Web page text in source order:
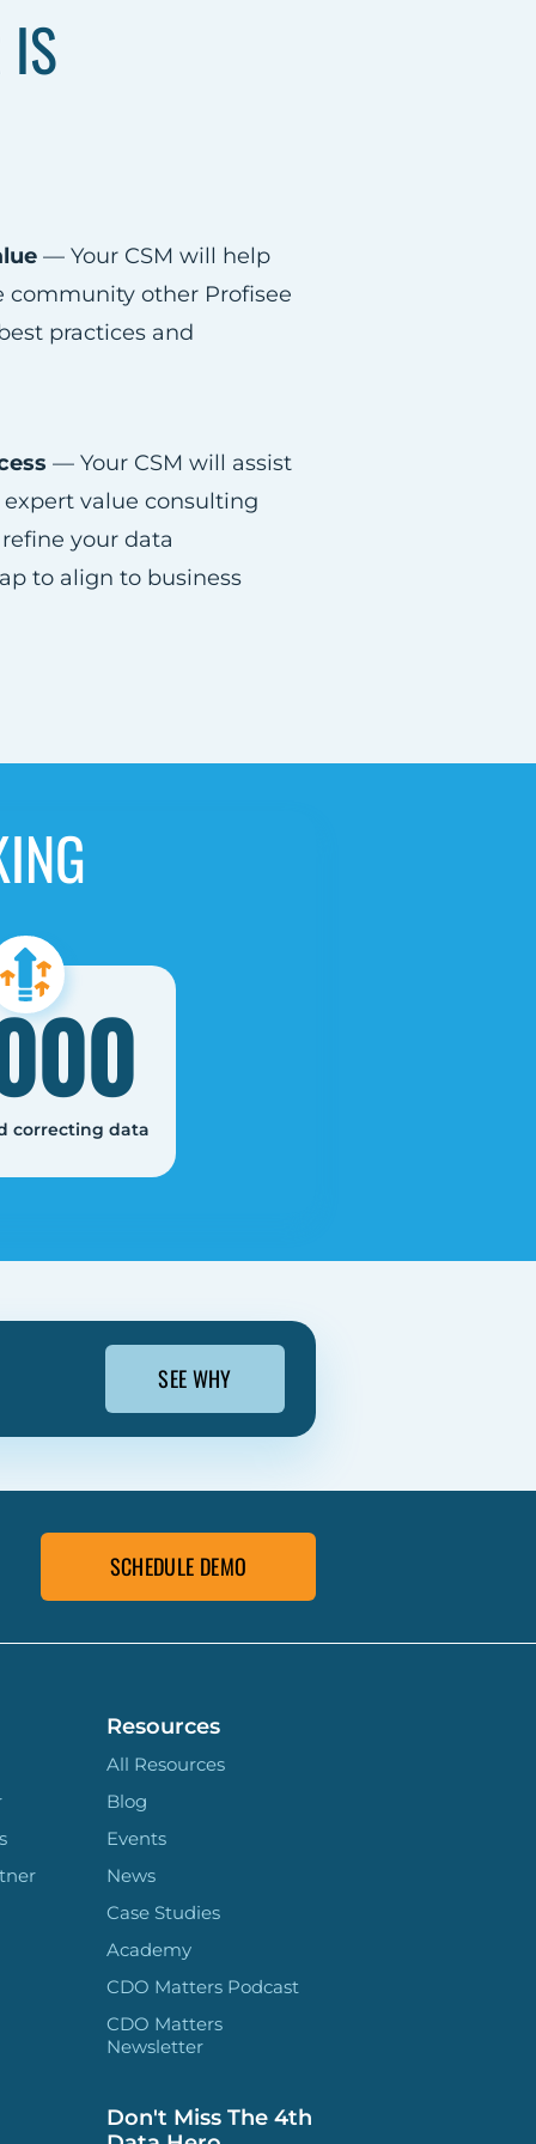
IS
— Your CSM will help
community other Profisee
practices and
— Your CSM will assist
value consulting
your data
to align to business
correcting data
SEE WHY
SCHEDULE DEMO
Resources
All Resources
Blog
Events
News
Case Studies
Academy
CDO Matters Podcast
CDO Matters
Newsletter
Don't Miss The 4th